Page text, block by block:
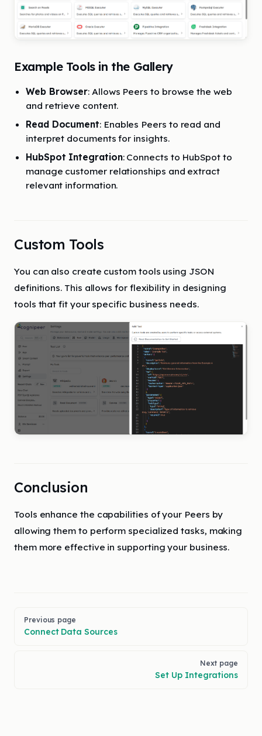
Example Tools in the Gallery
Web Browser: Allows Peers to browse the web
and retrieve content.
Read Document: Enables Peers to read and
interpret documents for insights.
HubSpot Integration: Connects to HubSpot to
manage customer relationships and extract
relevant information.
Custom Tools
You can also create custom tools using JSON
definitions. This allows for flexibility in designing
tools that fit your specific business needs.
Conclusion
Tools enhance the capabilities of your Peers by
allowing them to perform specialized tasks, making
them more effective in supporting your business.
Pager
Previous page
Connect Data Sources
Next page
Set Up Integrations